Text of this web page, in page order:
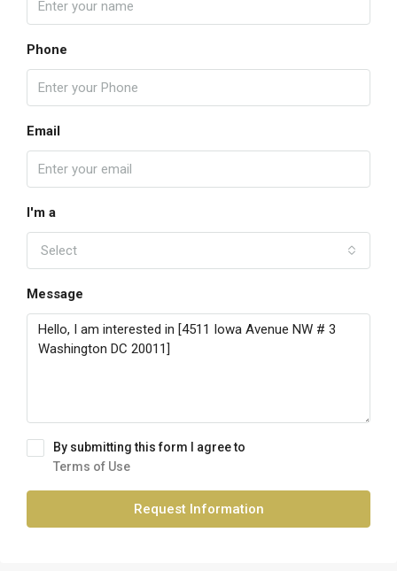
Phone
Email
I'm a
Select
Message
By submitting this form I agree to
Terms of Use
Request Information